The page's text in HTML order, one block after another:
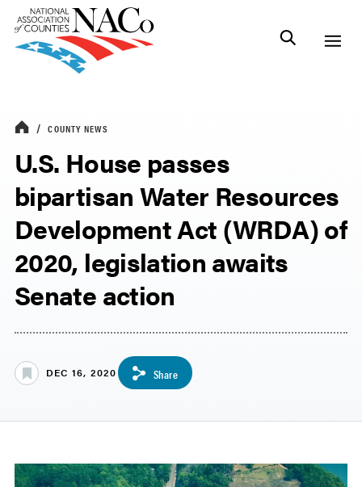
COUNTY NEWS
U.S. House passes
bipartisan Water Resources
Development Act (WRDA) of
2020, legislation awaits
Senate action
DEC 16, 2020 Share